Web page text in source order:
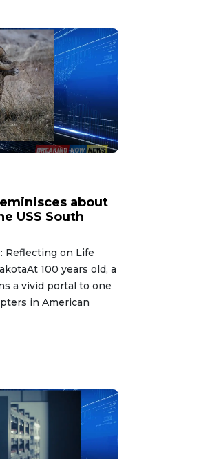
about
USS South
Reflecting on Life
100 years old, a
a vivid portal to one
in American